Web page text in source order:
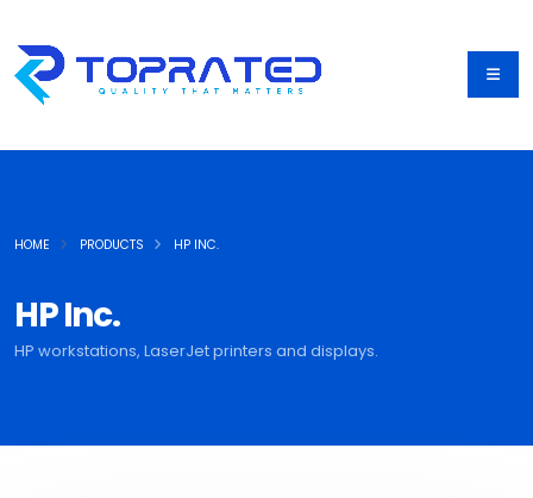
HP Inc.
HP workstations, LaserJet printers and displays.
HOME PRODUCTS HP INC.